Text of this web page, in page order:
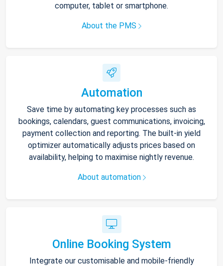
computer, tablet or smartphone.
About the PMS
Automation
Save time by automating key processes such as
bookings, calendars, guest communications, invoicing,
payment collection and reporting. The built-in yield
optimizer automatically adjusts prices based on
availability, helping to maximise nightly revenue.
About automation
Online Booking System
Integrate our customisable and mobile-friendly